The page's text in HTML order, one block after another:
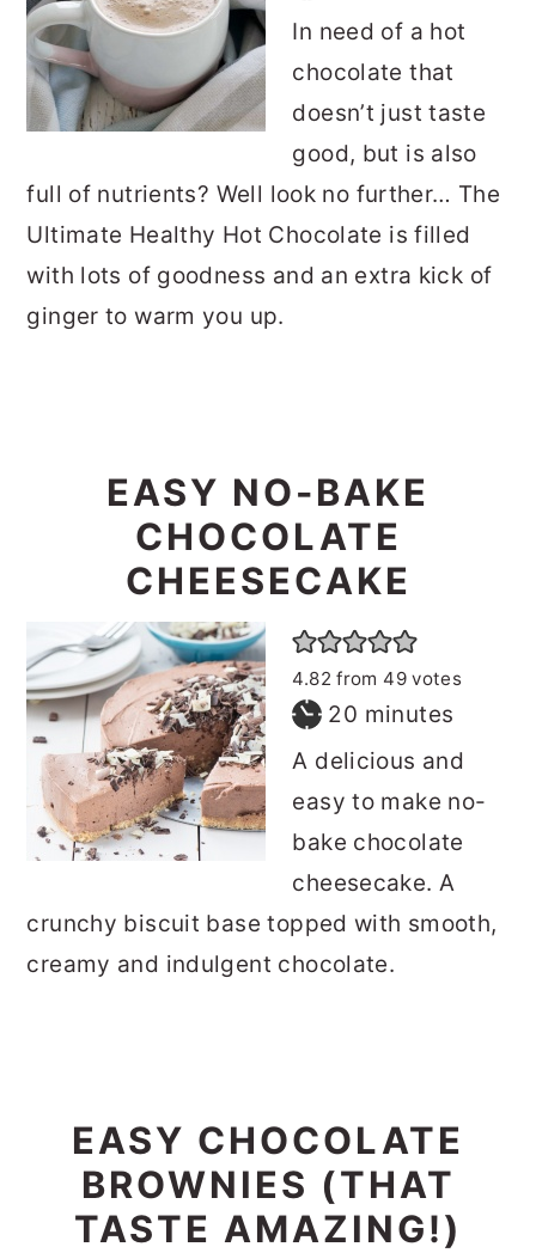
In need of a hot
chocolate that
doesn’t just taste
good, but is also
full of nutrients? Well look no further… The
Ultimate Healthy Hot Chocolate is filled
with lots of goodness and an extra kick of
ginger to warm you up.
EASY NO-BAKE
CHOCOLATE
CHEESECAKE
4.82 from 49votes
20 minutes
minutes
A delicious and
easy to make no-
bake chocolate
cheesecake. A
crunchy biscuit base topped with smooth,
creamy and indulgent chocolate.
EASY CHOCOLATE
BROWNIES (THAT
TASTE AMAZING!)